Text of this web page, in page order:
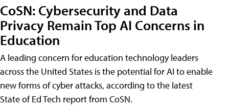
CoSN: Cybersecurity and Data
Privacy Remain Top AI Concerns in
Education
A leading concern for education technology leaders
across the United States is the potential for AI to enable
new forms of cyber attacks, according to the latest
State of Ed Tech report from CoSN.